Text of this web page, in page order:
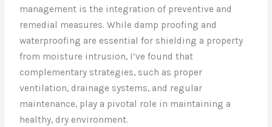
management is the integration of preventive and
remedial measures. While damp proofing and
waterproofing are essential for shielding a property
from moisture intrusion, I’ve found that
complementary strategies, such as proper
ventilation, drainage systems, and regular
maintenance, play a pivotal role in maintaining a
healthy, dry environment.